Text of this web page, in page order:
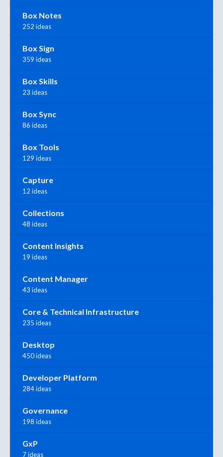
Box Notes
252 ideas
Box Sign
359 ideas
Box Skills
23 ideas
Box Sync
86 ideas
Box Tools
129 ideas
Capture
12 ideas
Collections
48 ideas
Content Insights
19 ideas
Content Manager
43 ideas
Core & Technical Infrastructure
235 ideas
Desktop
450 ideas
Developer Platform
284 ideas
Governance
198 ideas
GxP
7 ideas